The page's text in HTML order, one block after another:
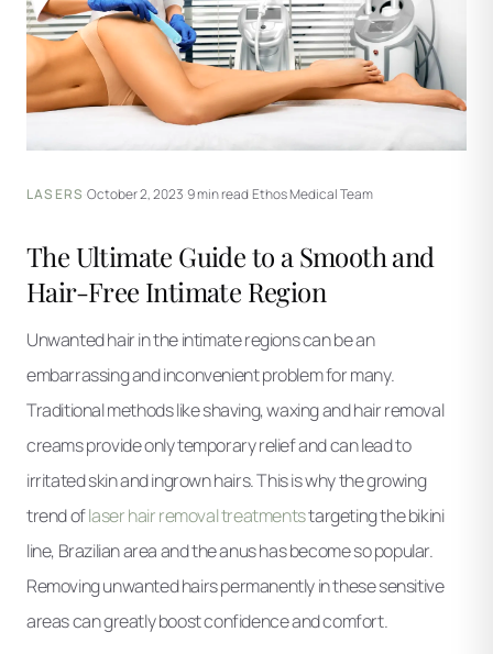
LASERS ·October 2, 2023 ·9 min read·Ethos Medical Team
The Ultimate Guide to a Smooth and
Hair-Free Intimate Region
Unwanted hair in the intimate regions can be an
embarrassing and inconvenient problem for many.
Traditional methods like shaving, waxing and hair removal
creams provide only temporary relief and can lead to
irritated skin and ingrown hairs. This is why the growing
trend oflaser hair removal treatmentstargeting the bikini
line, Brazilian area and the anus has become so popular.
Removing unwanted hairs permanently in these sensitive
areas can greatly boost confidence and comfort.